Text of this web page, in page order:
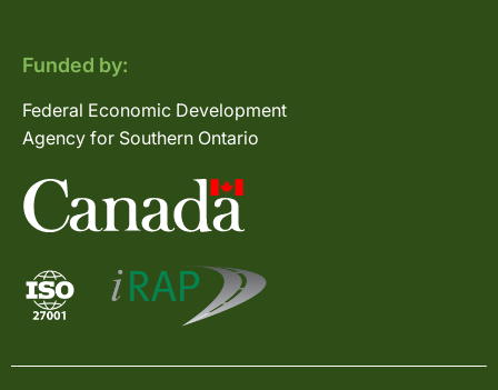
Funded by:
Federal Economic Development
Agency for Southern Ontario